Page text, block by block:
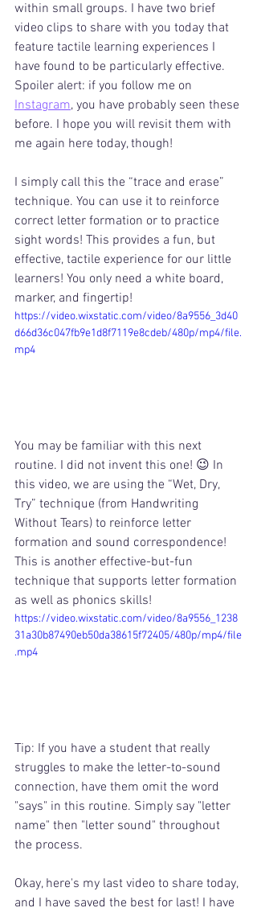
within small groups. I have two brief
video clips to share with you today that
feature tactile learning experiences I
have found to be particularly effective.
Spoiler alert: if you follow me on
Instagram, you have probably seen these
before. I hope you will revisit them with
me again here today, though!
I simply call this the “trace and erase”
technique. You can use it to reinforce
correct letter formation or to practice
sight words! This provides a fun, but
effective, tactile experience for our little
learners! You only need a white board,
marker, and fingertip!
https://video.wixstatic.com/video/8a9556_3d40
d66d36c047fb9e1d8f7119e8cdeb/480p/mp4/file.
mp4
You may be familiar with this next
routine. I did not invent this one! 😉 In
this video, we are using the “Wet, Dry,
Try” technique (from Handwriting
Without Tears) to reinforce letter
formation and sound correspondence!
This is another effective-but-fun
technique that supports letter formation
as well as phonics skills!
https://video.wixstatic.com/video/8a9556_1238
31a30b87490eb50da38615f72405/480p/mp4/file
.mp4
Tip: If you have a student that really
struggles to make the letter-to-sound
connection, have them omit the word
"says" in this routine. Simply say "letter
name" then "letter sound" throughout
the process.
Okay, here's my last video to share today,
and I have saved the best for last! I have